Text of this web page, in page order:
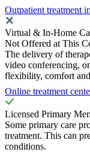
Outpatient treatment
Virtual & In-Home
Not Offered at This
The delivery of
video conferencing,
flexibility, comfort and
Online treatment
Licensed Primary
Some primary care
treatment. This can
conditions.